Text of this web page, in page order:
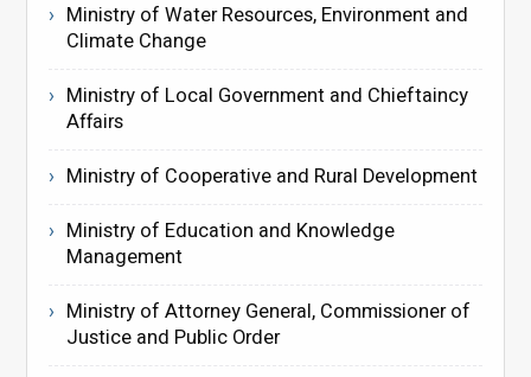
Ministry of Water Resources, Environment and
Climate Change
Ministry of Local Government and Chieftaincy
Affairs
Ministry of Cooperative and Rural Development
Ministry of Education and Knowledge
Management
Ministry of Attorney General, Commissioner of
Justice and Public Order